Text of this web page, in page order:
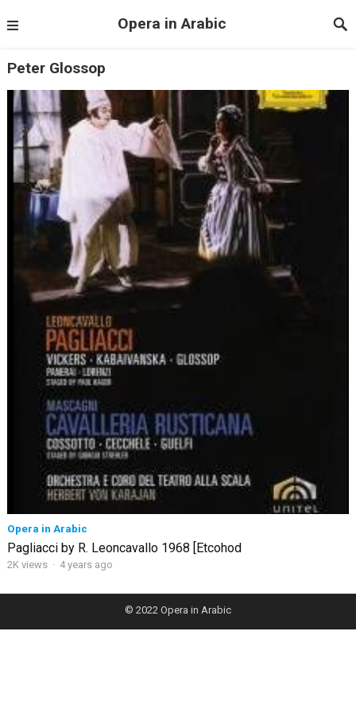
Opera in Arabic
Peter Glossop
Opera in Arabic
Pagliacci by R. Leoncavallo 1968 [Etcohod
2K views · 4 years ago
© 2022 Opera in Arabic